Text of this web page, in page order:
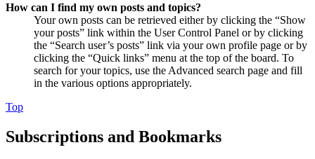
How can I find my own posts and topics?
Your own posts can be retrieved either by clicking the “Show
your posts” link within the User Control Panel or by clicking
the “Search user’s posts” link via your own profile page or by
clicking the “Quick links” menu at the top of the board. To
search for your topics, use the Advanced search page and fill
in the various options appropriately.
Top
Subscriptions and Bookmarks